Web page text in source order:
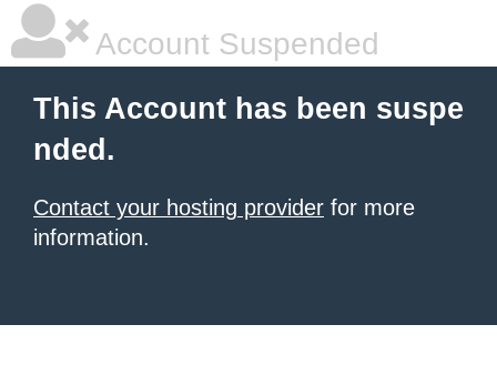
Account Suspended
This Account has been suspe
nded.
Contact your hosting provider for more
information.